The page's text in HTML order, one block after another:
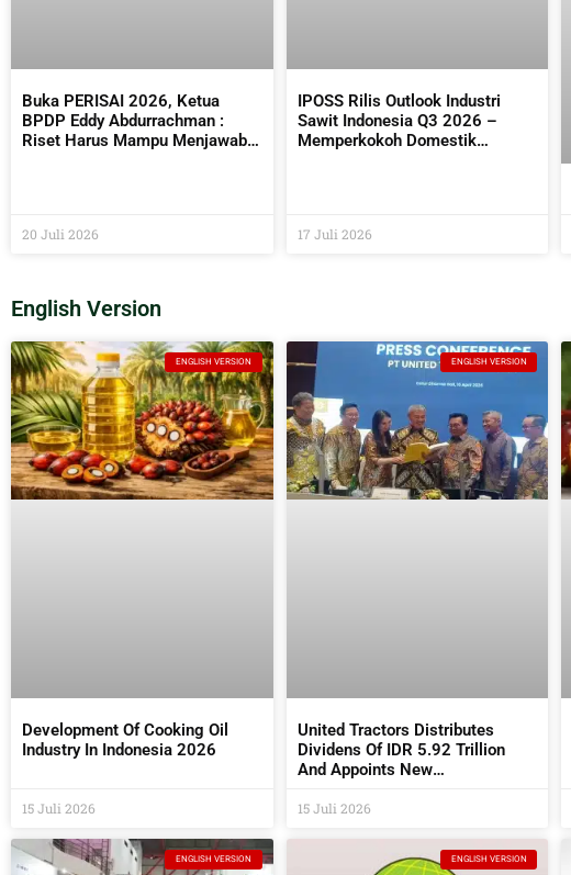
Buka PERISAI 2026, Ketua
BPDP Eddy Abdurrachman :
Riset Harus Mampu Menjawab
20 Juli 2026
IPOSS Rilis Outlook Industri
Sawit Indonesia Q3 2026 –
Memperkokoh Domestik
17 Juli 2026
English Version
ENGLISH VERSION
Development Of Cooking Oil
Industry In Indonesia 2026
15 Juli 2026
ENGLISH VERSION
United Tractors Distributes
Dividens Of IDR 5.92 Trillion
And Appoints New
At The 2026 AGM
15 Juli 2026
ENGLISH VERSION ENGLISH VERSION